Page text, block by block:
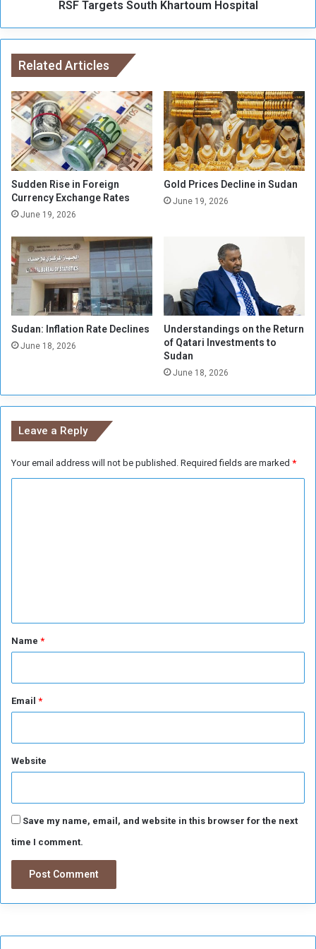
r
g
e
e
n
C
r
o
s
s
n
g
h
K
h
a
r
t
o
u
m
H
s
p
i
t
a
l
RSF Targets South Khartoum Hospital
Related Articles
Sudden Rise in Foreign
Currency Exchange Rates
June 19, 2026
Gold Prices Decline in Sudan
June 19, 2026
Sudan: Inflation Rate Declines
June 18, 2026
Understandings on the Return
of Qatari Investments to
Sudan
June 18, 2026
Leave a Reply
Your email address will not be published. Required fields are marked *
*Name *
Email *
Website
Save my name, email, and website in this browser for the next
time I comment.